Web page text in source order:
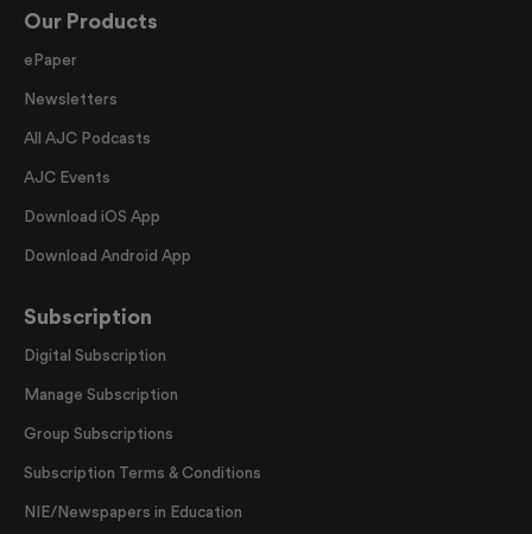
Our Products
ePaper
Newsletters
All AJC Podcasts
AJC Events
Download iOS App
Download Android App
Subscription
Digital Subscription
Manage Subscription
Group Subscriptions
Subscription Terms & Conditions
NIE/Newspapers in Education